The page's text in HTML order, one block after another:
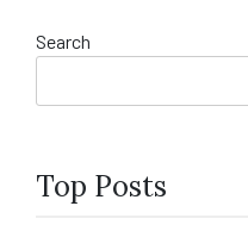
Search
Top Posts